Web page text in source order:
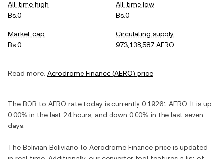
All-time high
Bs.0
All-time low
Bs.0
Market cap
Bs.0
Circulating supply
973,138,587 AERO
Read more: Aerodrome Finance (AERO) price
The BOB to AERO rate today is currently 0.19261 AERO . It is up
0.00% in the last 24 hours, and down 0.00% in the last seven
days.
The Bolivian Boliviano to Aerodrome Finance price is updated